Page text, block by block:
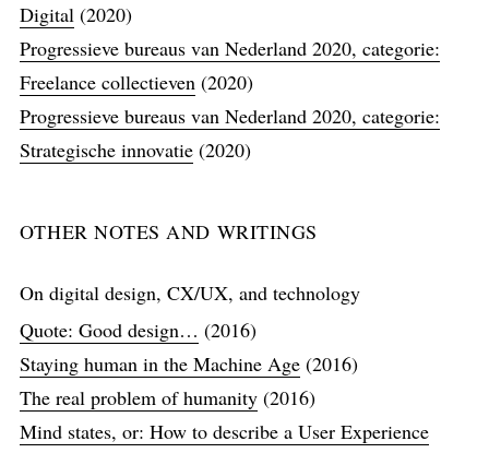
Digital(2020)
Progressieve bureaus van Nederland 2020, categorie:
Freelance collectieven(2020)
Progressieve bureaus van Nederland 2020, categorie:
Strategische innovatie(2020)
OTHER NOTES AND WRITINGS
On digital design, CX/UX, and technology
Quote: Good design… (2016)
Staying human in the Machine Age(2016)
The real problem of humanity(2016)
Mind states, or: How to describe a User Experience